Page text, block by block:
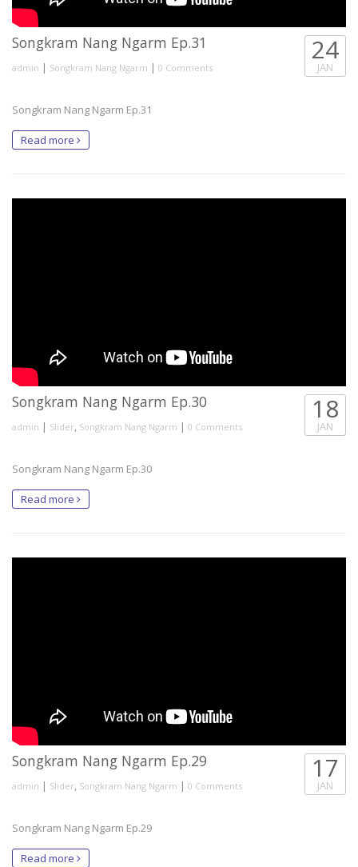
Songkram Nang Ngarm Ep.31
admin | Songkram Nang Ngarm | 0 Comments
24
JAN
Songkram Nang Ngarm Ep.31
Read more
Songkram Nang Ngarm Ep.30
admin | Slider, Songkram Nang Ngarm | 0 Comments
18
JAN
Songkram Nang Ngarm Ep.30
Read more
Songkram Nang Ngarm Ep.29
admin | Slider, Songkram Nang Ngarm | 0 Comments
17
JAN
Songkram Nang Ngarm Ep.29
Read more